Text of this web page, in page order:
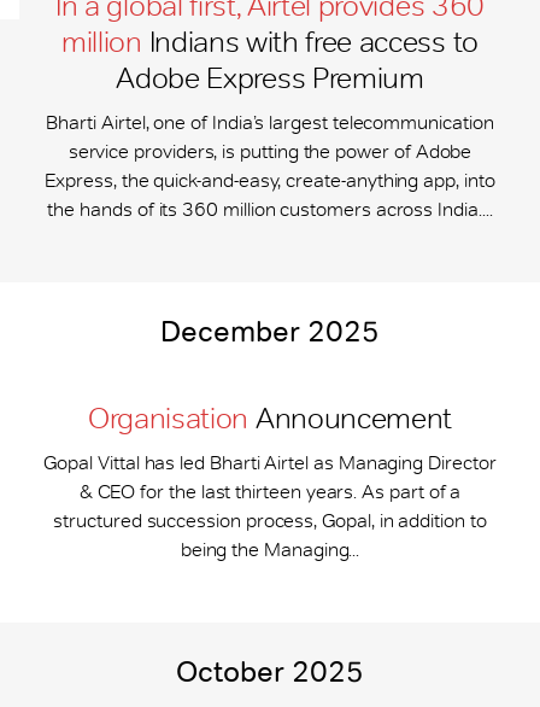
million Indians with free access to
Adobe Express Premium
Bharti Airtel, one of India’s largest telecommunication
service providers, is putting the power of Adobe
Express, the quick-and-easy, create-anything app, into
the hands of its 360 million customers across India....
December 2025
Organisation Announcement
Gopal Vittal has led Bharti Airtel as Managing Director
& CEO for the last thirteen years. As part of a
structured succession process, Gopal, in addition to
being the Managing...
October 2025